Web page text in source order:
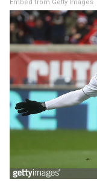
Embed from Getty Images